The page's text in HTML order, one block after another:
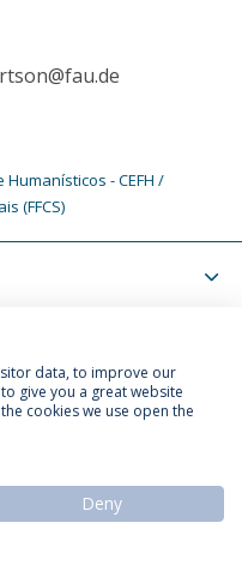
- CEFH
(FFCS)
& Condições
data, to improve our
give you a great website
cookies we use open the
Deny